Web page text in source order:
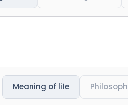
Meaning of life